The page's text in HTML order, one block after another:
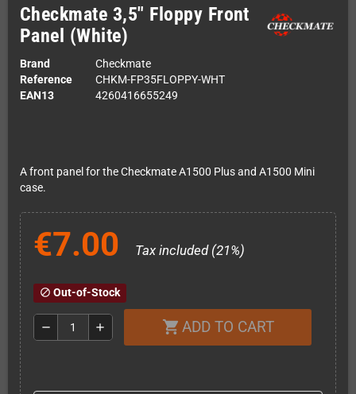
Checkmate 3,5" Floppy Front
Panel (White)
Brand
Checkmate
Reference
CHKM-FP35FLOPPY-WHT
EAN13
4260416655249
A front panel for the Checkmate A1500 Plus and A1500 Mini
case.
€7.00 Tax included (21%)
block Out-of-Stock
remove add shopping_cart ADD TO CART